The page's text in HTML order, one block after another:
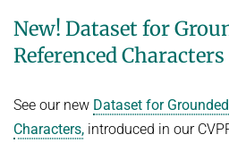
New! Dataset for
Referenced Characters
See our new Dataset for
Characters, introduced in our